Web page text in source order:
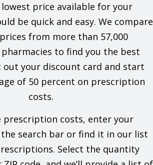
price available for your
be quick and easy. We compare
from more than 57,000
to find you the best
out your discount card and start
of 50 percent on prescription
costs.
prescription costs, enter your
search bar or find it in our list
Select the quantity